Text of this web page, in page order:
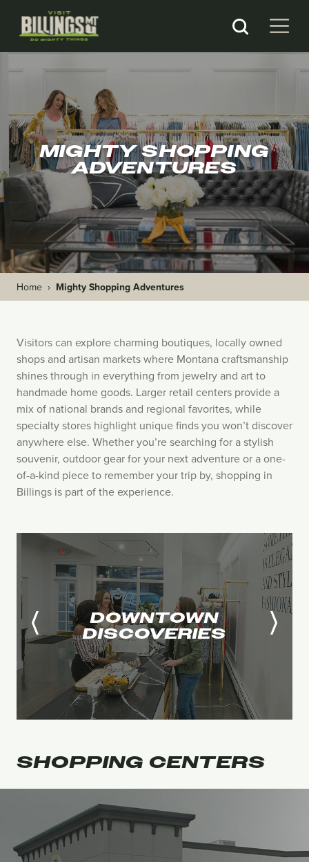
MIGHTY SHOPPING
ADVENTURES
Home › Mighty Shopping Adventures
Visitors can explore charming boutiques, locally owned
shops and artisan markets where Montana craftsmanship
shines through in everything from jewelry and art to
handmade home goods. Larger retail centers provide a
mix of national brands and regional favorites, while
specialty stores highlight unique finds you won’t discover
anywhere else. Whether you’re searching for a stylish
souvenir, outdoor gear for your next adventure or a one-
of-a-kind piece to remember your trip by, shopping in
Billings is part of the experience.
DOWNTOWN
DISCOVERIES
SHOPPING CENTERS